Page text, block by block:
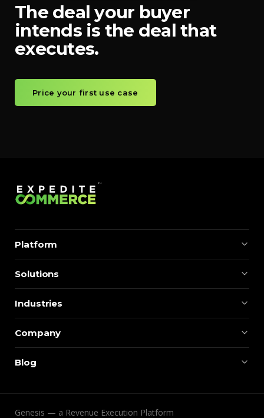
The deal your buyer
intends is the deal that
executes.
Price your first use case
Platform
Solutions
Industries
Company
Blog
Genesis — a Revenue Execution Platform